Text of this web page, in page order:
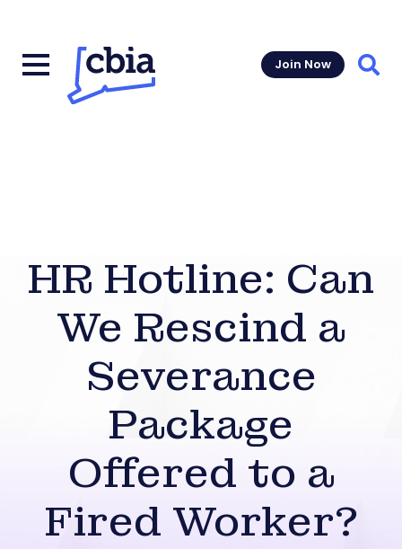
Join Now
HR Hotline: Can
We Rescind a
Severance
Package
Offered to a
Fired Worker?